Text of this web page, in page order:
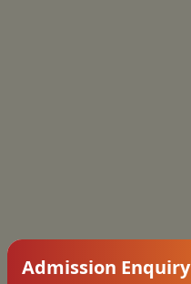
Admission Enquiry